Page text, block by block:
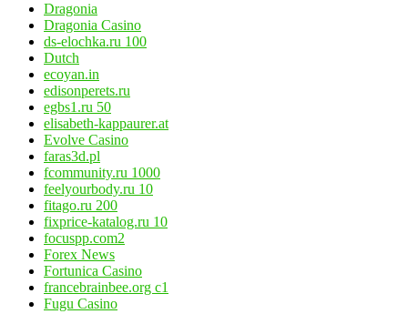
Dragonia
Dragonia Casino
ds-elochka.ru 100
Dutch
ecoyan.in
edisonperets.ru
egbs1.ru 50
elisabeth-kappaurer.at
Evolve Casino
faras3d.pl
fcommunity.ru 1000
feelyourbody.ru 10
fitago.ru 200
fixprice-katalog.ru 10
focuspp.com2
Forex News
Fortunica Casino
francebrainbee.org c1
Fugu Casino